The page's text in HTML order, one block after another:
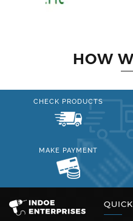
HOW
CHECK PRODUCTS
MAKE PAYMENT